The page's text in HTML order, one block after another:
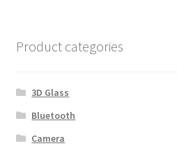
Product categories
3D Glass
Bluetooth
Camera